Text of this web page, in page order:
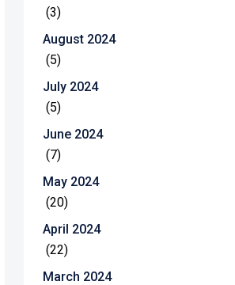
(3)
August 2024
(5)
July 2024
(5)
June 2024
(7)
May 2024
(20)
April 2024
(22)
March 2024